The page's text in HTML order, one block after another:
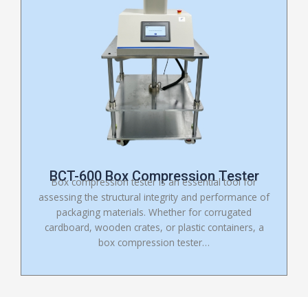
BCT-600 Box Compression Tester
Box compression tester is an essential tool for
assessing the structural integrity and performance of
packaging materials. Whether for corrugated
cardboard, wooden crates, or plastic containers, a
box compression tester…